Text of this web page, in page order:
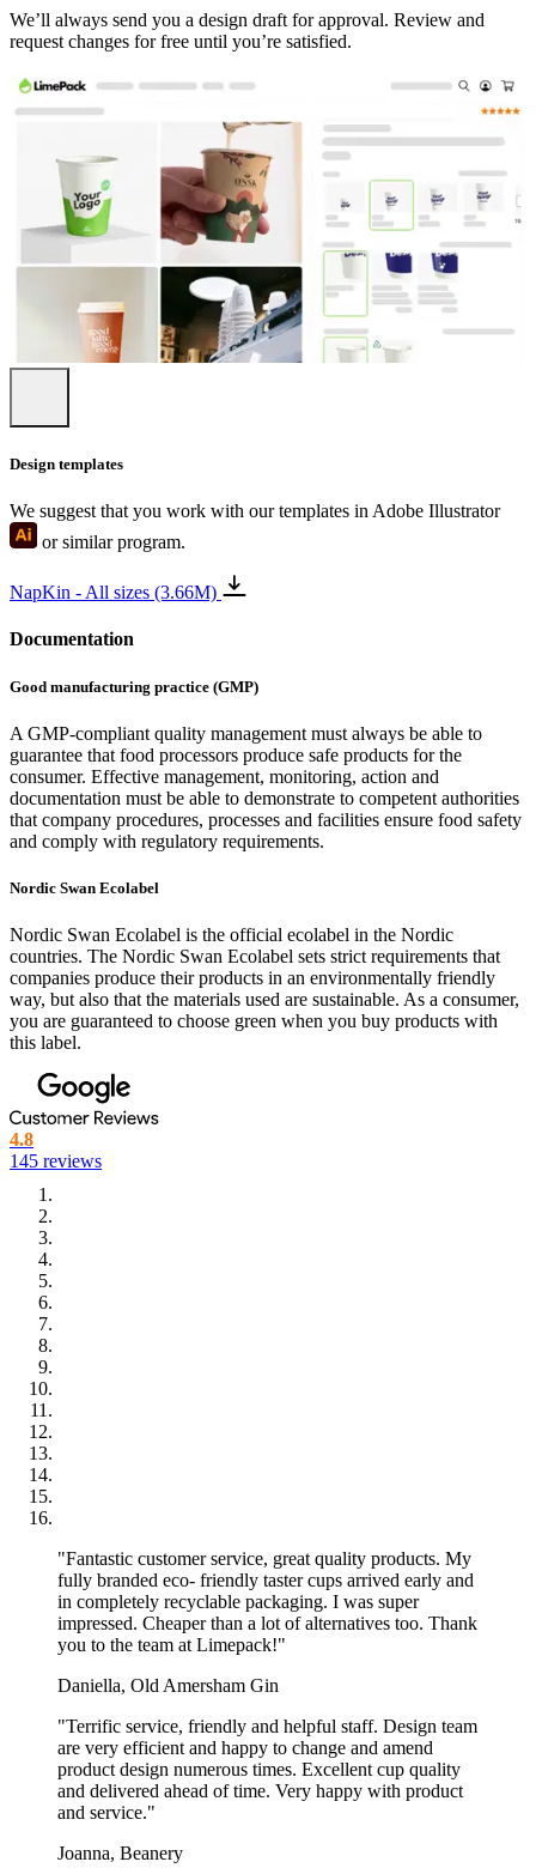
We’ll always send you a design draft for approval. Review and
request changes for free until you’re satisfied.
Design templates
We suggest that you work with our templates in Adobe Illustrator
or similar program.
NapKin - All sizes (3.66M)
Documentation
Good manufacturing practice (GMP)
A GMP-compliant quality management must always be able to
guarantee that food processors produce safe products for the
consumer. Effective management, monitoring, action and
documentation must be able to demonstrate to competent authorities
that company procedures, processes and facilities ensure food safety
and comply with regulatory requirements.
Nordic Swan Ecolabel
Nordic Swan Ecolabel is the official ecolabel in the Nordic
countries. The Nordic Swan Ecolabel sets strict requirements that
companies produce their products in an environmentally friendly
way, but also that the materials used are sustainable. As a consumer,
you are guaranteed to choose green when you buy products with
this label.
4.8
145 reviews
"Fantastic customer service, great quality products. My
fully branded eco- friendly taster cups arrived early and
in completely recyclable packaging. I was super
impressed. Cheaper than a lot of alternatives too. Thank
you to the team at Limepack!"
Daniella, Old Amersham Gin
"Terrific service, friendly and helpful staff. Design team
are very efficient and happy to change and amend
product design numerous times. Excellent cup quality
and delivered ahead of time. Very happy with product
and service."
Joanna, Beanery